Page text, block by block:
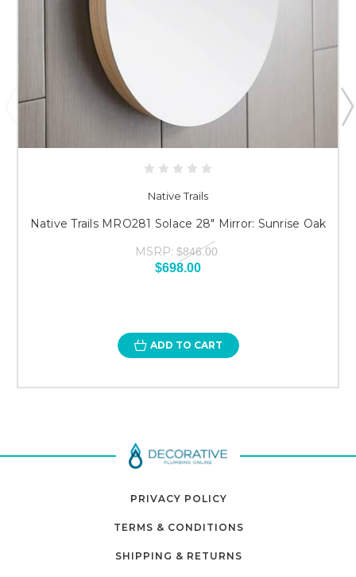
Native Trails
Native Trails MRO281 Solace 28" Mirror: Sunrise Oak
MSRP: $846.00
$698.00
ADD TO CART
PRIVACY POLICY
TERMS & CONDITIONS
SHIPPING & RETURNS